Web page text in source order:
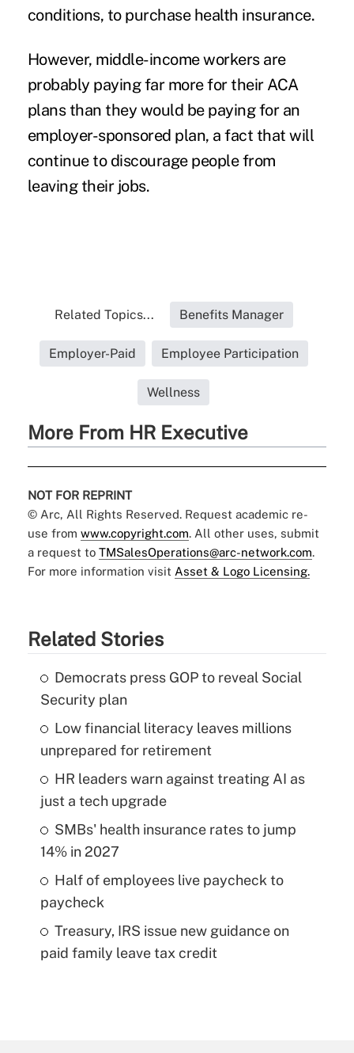
conditions, to purchase health insurance.
However, middle-income workers are
probably paying far more for their ACA
plans than they would be paying for an
employer-sponsored plan, a fact that will
continue to discourage people from
leaving their jobs.
Related Topics... Benefits Manager
Employer-Paid Employee Participation
Wellness
More From HR Executive
NOT FOR REPRINT
© Arc, All Rights Reserved. Request academic re-
use from www.copyright.com. All other uses, submit
a request to TMSalesOperations@arc-network.com.
For more information visit Asset & Logo Licensing.
Related Stories
Democrats press GOP to reveal Social
Security plan
Low financial literacy leaves millions
unprepared for retirement
HR leaders warn against treating AI as
just a tech upgrade
SMBs' health insurance rates to jump
14% in 2027
Half of employees live paycheck to
paycheck
Treasury, IRS issue new guidance on
paid family leave tax credit